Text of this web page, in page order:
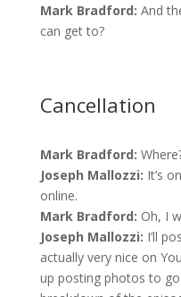
Mark Bradford: And
can get to?
Cancellation
Mark Bradford:
Joseph Mallozzi: It’s
online.
Mark Bradford: Oh, I
Joseph Mallozzi: I’ll
actually very nice on
up posting photos to